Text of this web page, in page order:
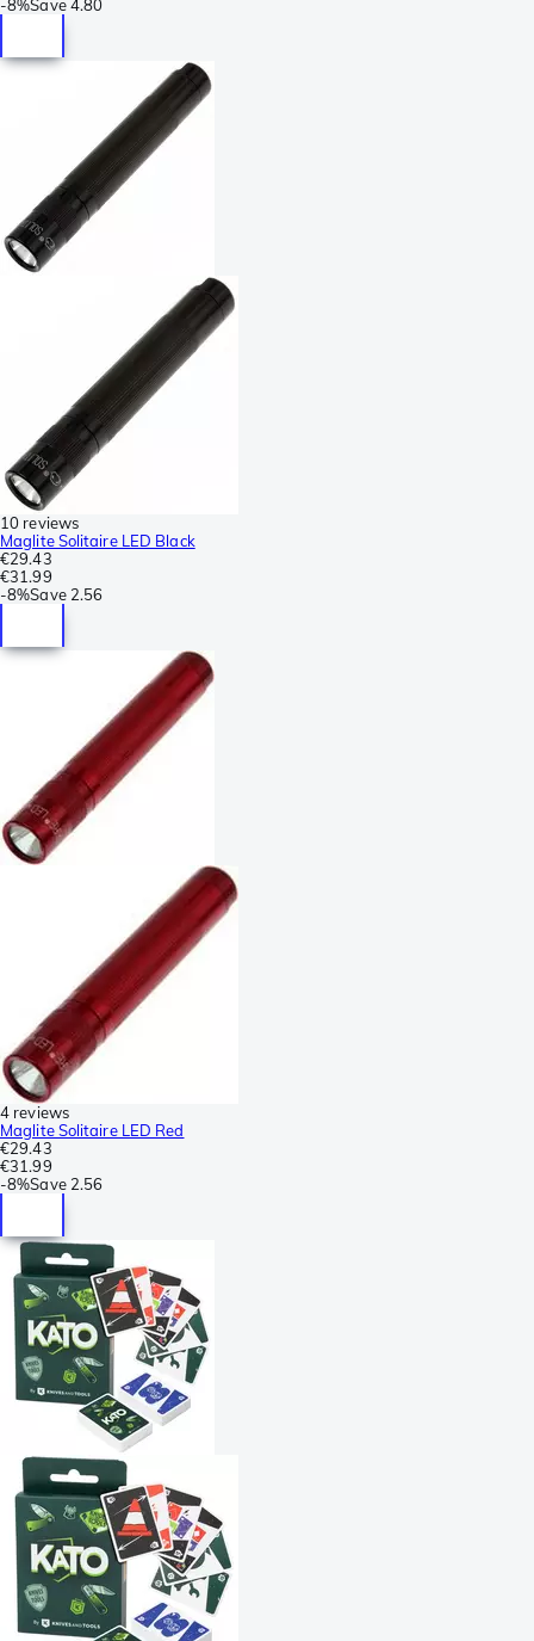
-8%Save 4.80
10 reviews
Maglite Solitaire LED Black
€29.43
€31.99
-8%Save 2.56
4 reviews
Maglite Solitaire LED Red
€29.43
€31.99
-8%Save 2.56